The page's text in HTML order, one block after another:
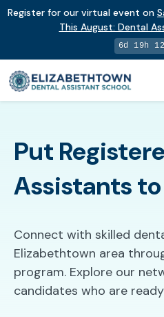
Register for our virtual event on
This August: Dental
6d 19h
Put
Assistants
Connect with skilled
Elizabethtown area
program. Explore our
candidates who are